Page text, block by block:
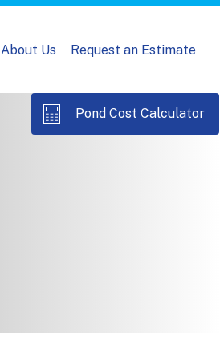
About Us Request an Estimate
Pond Cost Calculator